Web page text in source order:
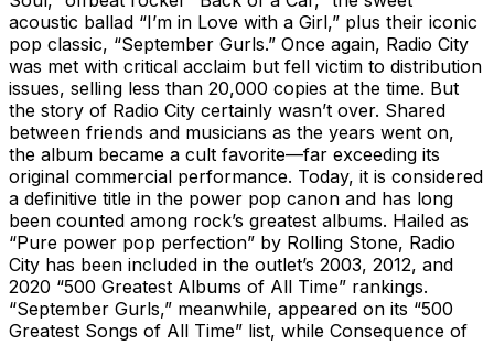
acoustic ballad “I’m in Love with a Girl,” plus their iconic
pop classic, “September Gurls.” Once again, Radio City
was met with critical acclaim but fell victim to distribution
issues, selling less than 20,000 copies at the time. But
the story of Radio City certainly wasn’t over. Shared
between friends and musicians as the years went on,
the album became a cult favorite—far exceeding its
original commercial performance. Today, it is considered
a definitive title in the power pop canon and has long
been counted among rock’s greatest albums. Hailed as
“Pure power pop perfection” by Rolling Stone, Radio
City has been included in the outlet’s 2003, 2012, and
2020 “500 Greatest Albums of All Time” rankings.
“September Gurls,” meanwhile, appeared on its “500
Greatest Songs of All Time” list, while Consequence of